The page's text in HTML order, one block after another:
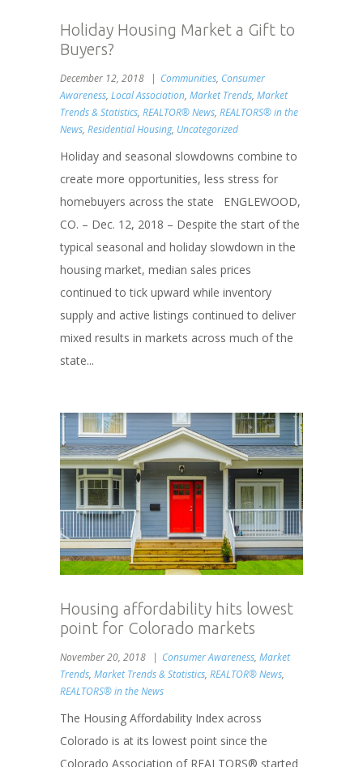
Holiday Housing Market a Gift to
Buyers?
December 12, 2018 Communities, Consumer
Awareness, Local Association, Market Trends, Market
Trends & Statistics, REALTOR® News, REALTORS® in the
News, Residential Housing, Uncategorized
Holiday and seasonal slowdowns combine to
create more opportunities, less stress for
homebuyers across the state ENGLEWOOD,
CO. – Dec. 12, 2018 – Despite the start of the
typical seasonal and holiday slowdown in the
housing market, median sales prices
continued to tick upward while inventory
supply and active listings continued to deliver
mixed results in markets across much of the
state...
Housing affordability hits lowest
point for Colorado markets
November 20, 2018 Consumer Awareness, Market
Trends, Market Trends & Statistics, REALTOR® News,
REALTORS® in the News
The Housing Affordability Index across
Colorado is at its lowest point since the
Colorado Association of REALTORS® started